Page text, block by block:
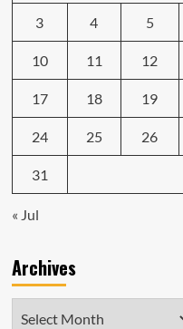
3 4 5
10 11 12
17 18 19
24 25 26
31
« Jul
Archives